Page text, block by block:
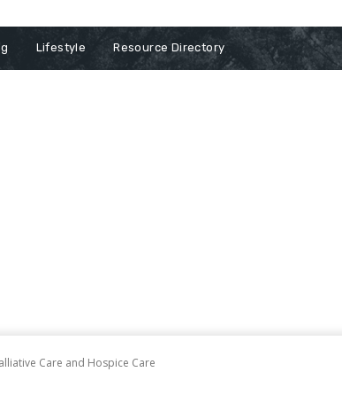
Lifestyle Resource Directory
Care and Hospice Care